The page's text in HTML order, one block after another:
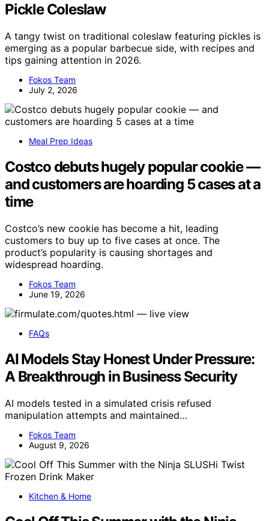
Pickle Coleslaw
A tangy twist on traditional coleslaw featuring pickles is
emerging as a popular barbecue side, with recipes and
tips gaining attention in 2026.
Fokos Team
July 2, 2026
Meal Prep Ideas
Costco debuts hugely popular cookie —
and customers are hoarding 5 cases at a
time
Costco’s new cookie has become a hit, leading
customers to buy up to five cases at once. The
product’s popularity is causing shortages and
widespread hoarding.
Fokos Team
June 19, 2026
FAQs
AI Models Stay Honest Under Pressure:
A Breakthrough in Business Security
AI models tested in a simulated crisis refused
manipulation attempts and maintained…
Fokos Team
August 9, 2026
Kitchen & Home